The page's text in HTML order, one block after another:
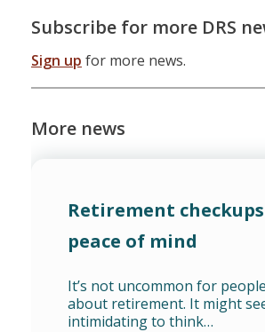
Subscribe for more DRS
Sign up for more news.
More news
Retirement
peace of mind
It’s not uncommon for
about retirement. It might
intimidating to think…